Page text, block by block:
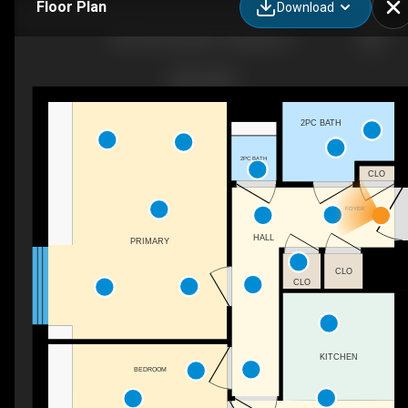
Floor Plan Download
FOYER
CLO
PRIMARY
BEDROOM
CLO
2PC BATH
CLO
HALL
2PC BATH
KITCHEN